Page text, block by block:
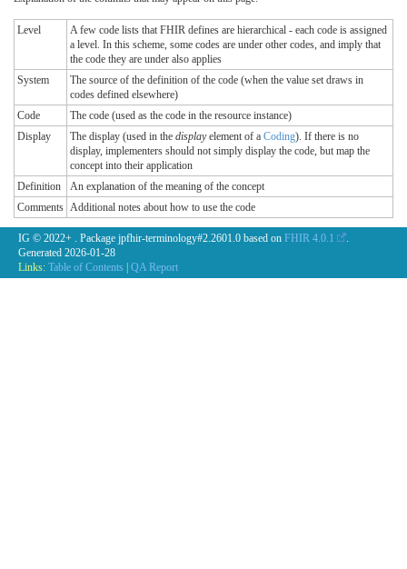
Level
A few code lists that FHIR defines are hierarchical - each code is assigned
a level. In this scheme, some codes are under other codes, and imply that
the code they are under also applies
System
The source of the definition of the code (when the value set draws in
codes defined elsewhere)
Code
The code (used as the code in the resource instance)
Display
The display (used in the displayelement of a Coding). If there is no
display, implementers should not simply display the code, but map the
concept into their application
Definition
An explanation of the meaning of the concept
Comments Additional notes about how to use the code
IG © 2022+ . Package jpfhir-terminology#2.2601.0 based on FHIR 4.0.1
.
Generated 2026-01-28
Links: Table of Contents QA Report